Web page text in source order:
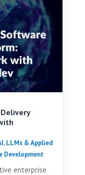
LLMs & Applied
Development
enterprise